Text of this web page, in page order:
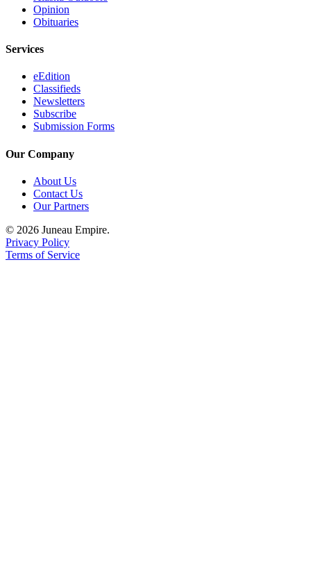
Opinion
Obituaries
Services
eEdition
Classifieds
Newsletters
Subscribe
Submission Forms
Our Company
About Us
Contact Us
Our Partners
© 2026 Juneau Empire.
Privacy Policy
Terms of Service